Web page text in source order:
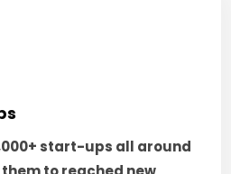
start-ups all around